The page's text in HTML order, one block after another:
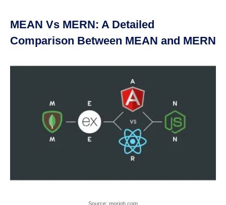
MEAN Vs MERN: A Detailed
Comparison Between MEAN and MERN
Source: morioh.com